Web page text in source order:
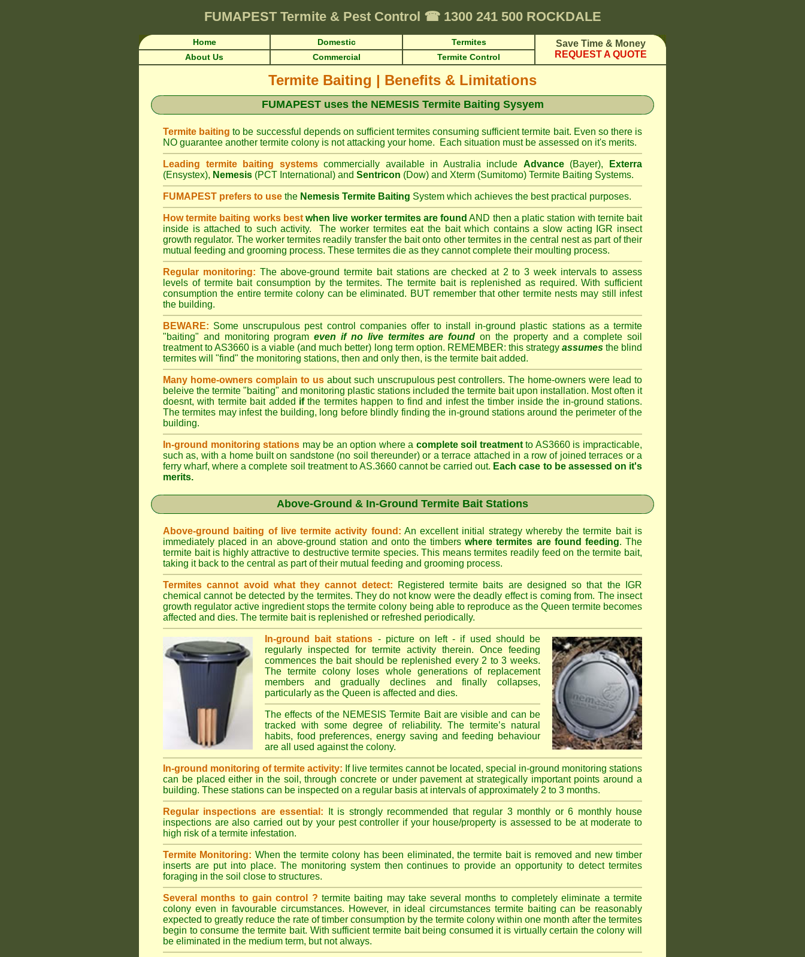
FUMAPEST Termite & Pest Control ☎1300 241 500 ROCKDALE
Home Domestic Termites
Save Time & Money
REQUEST A QUOTE
About Us Commercial Termite Control
Termite Baiting | Benefits & Limitations
FUMAPEST uses the NEMESIS Termite Baiting Sysyem
Termite baiting to be successful depends on sufficient termites consuming sufficient termite bait. Even so there is
NO guarantee another termite colony is not attacking your home. Each situation must be assessed on it's merits.
Leading termite baiting systemscommercially available in Australia include Advance(Bayer),
Exterra
(Ensystex), Nemesis (PCT International) and Sentricon (Dow) and Xterm (Sumitomo) Termite Baiting Systems.
FUMAPEST prefers to use the Nemesis Termite Baiting System which achieves the best practical purposes.
How termite baiting works bestwhen live worker termites are found AND then a platic station with ternite bait
inside is attached to such activity. The worker termites eat the bait which contains a slow acting IGR insect
growth regulator. The worker termites readily transfer the bait onto other termites in the central nest as part of their
mutual feeding and grooming process. These termites die as they cannot complete their moulting process.
Regular monitoring: The above-ground termite bait stations are checked at 2 to 3 week intervals to assess
levels of termite bait consumption by the termites. The termite bait is replenished as required. With sufficient
consumption the entire termite colony can be eliminated. BUT remember that other termite nests may still infest
the building.
BEWARE: Some unscrupulous pest control companies offer to install in-ground plastic stations as a termite
"baiting" and monitoring programeven if no live termites are found on the property and a complete soil
treatment to AS3660 is a viable (and much better) long term option. REMEMBER: this strategy assumesthe blind
termites will "find" the monitoring stations, then and only then, is the termite bait added.
Many home-owners complain to usabout such unscrupulous pest controllers. The home-owners were lead to
beleive the termite "baiting" and monitoring plastic stations included the termite bait upon installation. Most often it
doesnt, with termite bait added ifthe termites happen to find and infest the timber inside the in-ground stations.
The termites may infest the building, long before blindly finding the in-ground stations around the perimeter of the
building.
In-ground monitoring stations may be an option where a complete soil treatmentto AS3660 is impracticable,
such as, with a home built on sandstone (no soil thereunder) or a terrace attached in a row of joined terraces or a
ferry wharf, where a complete soil treatment to AS.3660 cannot be carried out. Each case to be assessed on it's
merits.
Above-Ground & In-Ground Termite Bait Stations
Above-ground baiting of live termite activity found: An excellent initial strategy whereby the termite bait is
immediately placed in an above-ground station and onto the timberswhere termites are found feeding. The
termite bait is highly attractive to destructive termite species. This means termites readily feed on the termite bait,
taking it back to the central as part of their mutual feeding and grooming process.
Termites cannot avoid what they cannot detect: Registered termite baits are designed so that the IGR
chemical cannot be detected by the termites. They do not know were the deadly effect is coming from. The insect
growth regulator active ingredient stops the termite colony being able to reproduce as the Queen termite becomes
affected and dies. The termite bait is replenished or refreshed periodically.
In-ground bait stations - picture on left - if used should be
regularly inspected for termite activity therein. Once feeding
commences the bait should be replenished every 2 to 3 weeks.
The termite colony loses whole generations of replacement
members and gradually declines and finally collapses,
particularly as the Queen is affected and dies.
The effects of the NEMESIS Termite Bait are visible and can be
tracked with some degree of reliability. The termite’s natural
habits, food preferences, energy saving and feeding behaviour
are all used against the colony.
In-ground monitoring of termite activity: If live termites cannot be located, special in-ground monitoring stations
can be placed either in the soil, through concrete or under pavement at strategically important points around a
building. These stations can be inspected on a regular basis at intervals of approximately 2 to 3 months.
Regular inspections are essential: It is strongly recommended that regular 3 monthly or 6 monthly house
inspections are also carried out by your pest controller if your house/property is assessed to be at moderate to
high risk of a termite infestation.
Termite Monitoring: When the termite colony has been eliminated, the termite bait is removed and new timber
inserts are put into place. The monitoring system then continues to provide an opportunity to detect termites
foraging in the soil close to structures.
Several months to gain control ? termite baiting may take several months to completely eliminate a termite
colony even in favourable circumstances. However, in ideal circumstances termite baiting can be reasonably
expected to greatly reduce the rate of timber consumption by the termite colony within one month after the termites
begin to consume the termite bait. With sufficient termite bait being consumed it is virtually certain the colony will
be eliminated in the medium term, but not always.